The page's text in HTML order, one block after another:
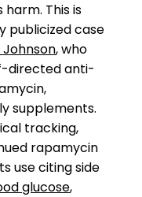
This is
publicized case
Johnson, who
directed anti-
supplements.
tracking,
rapamycin
use citing side
glucose,